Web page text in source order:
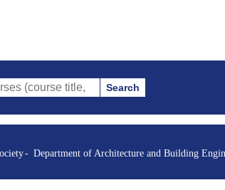
title, course code, instructor, etc.)
Search
Department of Architecture and Building